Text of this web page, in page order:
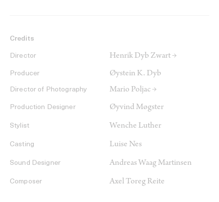
Credits
Director Henrik Dyb Zwart →
Producer Øystein K. Dyb
Director of Photography Mario Poljac →
Production Designer Øyvind Møgster
Stylist Wenche Luther
Casting Luise Nes
Sound Designer Andreas Waag Martinsen
Composer Axel Toreg Reite